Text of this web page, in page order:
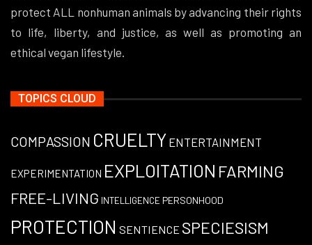
protect ALL nonhuman animals by advancing their rights
to life, liberty, and justice, as well as promoting an
ethical vegan lifestyle.
TOPICS CLOUD
COMPASSION CRUELTY ENTERTAINMENT
EXPERIMENTATION EXPLOITATION FARMING
FREE-LIVING INTELLIGENCE PERSONHOOD
PROTECTION SENTIENCE SPECIESISM